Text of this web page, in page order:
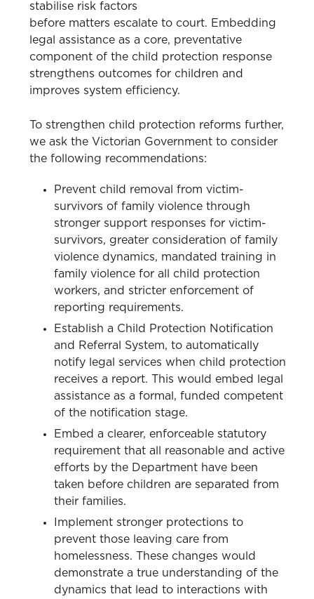
stabilise risk factors
before matters escalate to court. Embedding
legal assistance as a core, preventative
component of the child protection response
strengthens outcomes for children and
improves system efficiency.
To strengthen child protection reforms further,
we ask the Victorian Government to consider
the following recommendations:
Prevent child removal from victim-
survivors of family violence through
stronger support responses for victim-
survivors, greater consideration of family
violence dynamics, mandated training in
family violence for all child protection
workers, and stricter enforcement of
reporting requirements.
Establish a Child Protection Notification
and Referral System, to automatically
notify legal services when child protection
receives a report. This would embed legal
assistance as a formal, funded competent
of the notification stage.
Embed a clearer, enforceable statutory
requirement that all reasonable and active
efforts by the Department have been
taken before children are separated from
their families.
Implement stronger protections to
prevent those leaving care from
homelessness. These changes would
demonstrate a true understanding of the
dynamics that lead to interactions with